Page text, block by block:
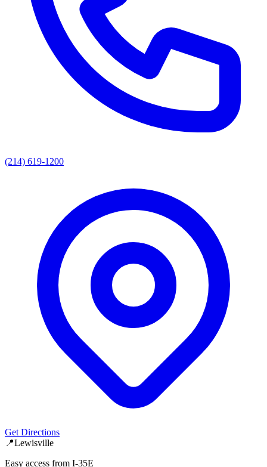
(214) 619-1200
Get Directions
📍Lewisville
Easy access from I-35E